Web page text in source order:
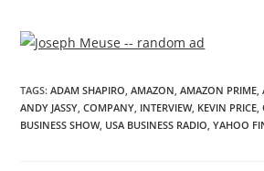
TAGS:ADAM SHAPIRO AMAZON AMAZON PRIME
ANDY JASSY COMPANY INTERVIEW, KEVIN PRICE
BUSINESS SHOW, USA BUSINESS RADIO YAHOO